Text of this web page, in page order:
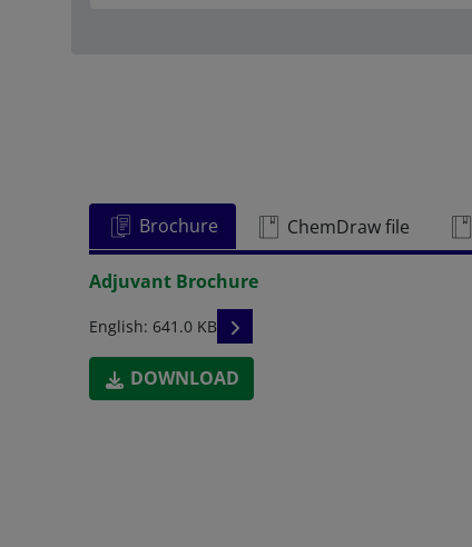
Brochure ChemDraw file
Adjuvant Brochure
English: 641.0 KB READ DESCRIPTIONS
DOWNLOAD